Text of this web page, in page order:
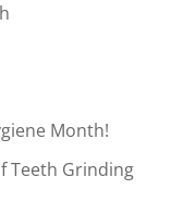
Month!
Teeth Grinding